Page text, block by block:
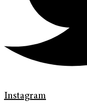
Instagram